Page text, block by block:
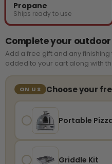
Propane
Ships ready to use
Complete your
Add a free gift and any
added to your cart along with
ON US Choose your
Portable
Griddle Kit